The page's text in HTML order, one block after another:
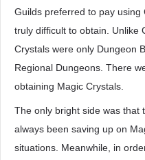
Guilds preferred to pay using
truly difficult to obtain. Unlike
Crystals were only Dungeon
Regional Dungeons. There
obtaining Magic Crystals.
The only bright side was that
always been saving up on
situations. Meanwhile, in